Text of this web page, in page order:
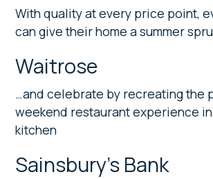
With quality at every price point,
can give their home a summer
Waitrose
…and celebrate by recreating the
weekend restaurant experience
kitchen
Sainsbury’s Bank